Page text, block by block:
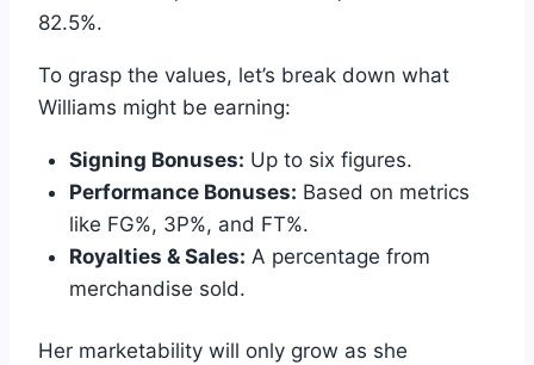
82.5%.
To grasp the values, let’s break down what
Williams might be earning:
Signing Bonuses: Up to six figures.
Performance Bonuses: Based on metrics
like FG%, 3P%, and FT%.
Royalties & Sales: A percentage from
merchandise sold.
Her marketability will only grow as she